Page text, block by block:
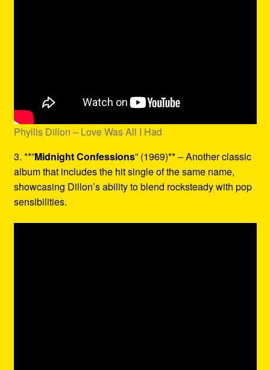
Phyllis Dillon – Love Was All I Had
3. **”Midnight Confessions” (1969)** – Another classic
album that includes the hit single of the same name,
showcasing Dillon’s ability to blend rocksteady with pop
sensibilities.